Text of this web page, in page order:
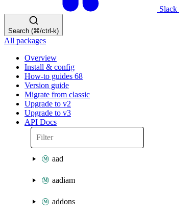
Slack
Search (⌘/ctrl-k)
All packages
Overview
Install & config
How-to guides 68
Version guide
Migrate from classic
Upgrade to v2
Upgrade to v3
API Docs
aad
aadiam
addons